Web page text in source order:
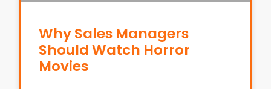
Why Sales Managers
Should Watch Horror
Movies